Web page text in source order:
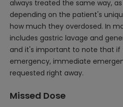
always treated the same way,
depending on the patient's
how much they overdosed. In
includes gastric lavage and
and it's important to note that if
emergency, immediate
requested right away.
Missed Dose